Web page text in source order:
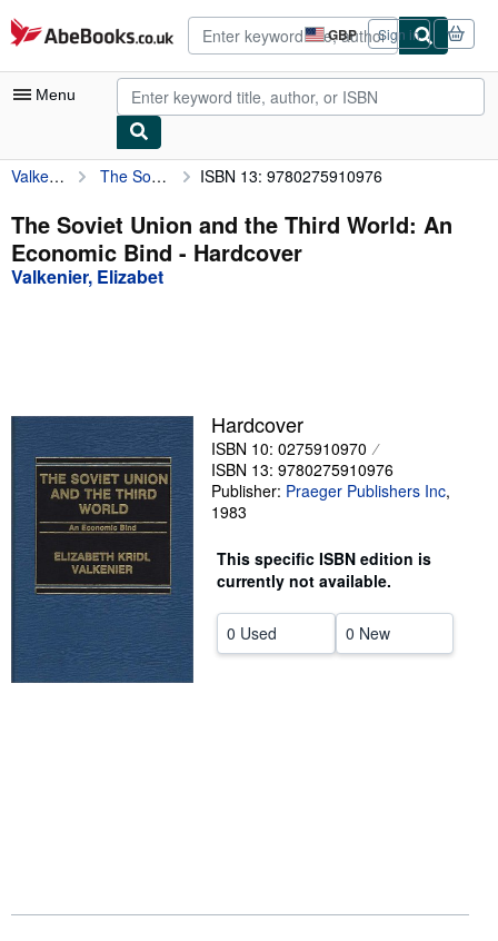
Skip to main content
AbeBooks.co.uk GBP
Site
shopping
preferences
Sign in
Menu
My Account
My Purchases
Advanced Search
Textbooks
Sellers
Start Selling
Help
CLOSE
Valkenier, Elizabet The Soviet Union and the Third World: An Economic Bind ISBN 13: 9780275910976
The Soviet Union and the Third World: An
Economic Bind - Hardcover
Valkenier, Elizabet
Hardcover
ISBN 10: 0275910970
ISBN 13: 9780275910976
Publisher: Praeger Publishers Inc,
1983
This specific ISBN edition is
currently not available.
0 Used 0 New